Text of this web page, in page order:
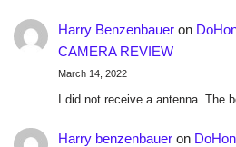
Harry Benzenbaueron
CAMERA REVIEW
March 14, 2022
I did not receive a antenna. The
Harry benzenbaueron